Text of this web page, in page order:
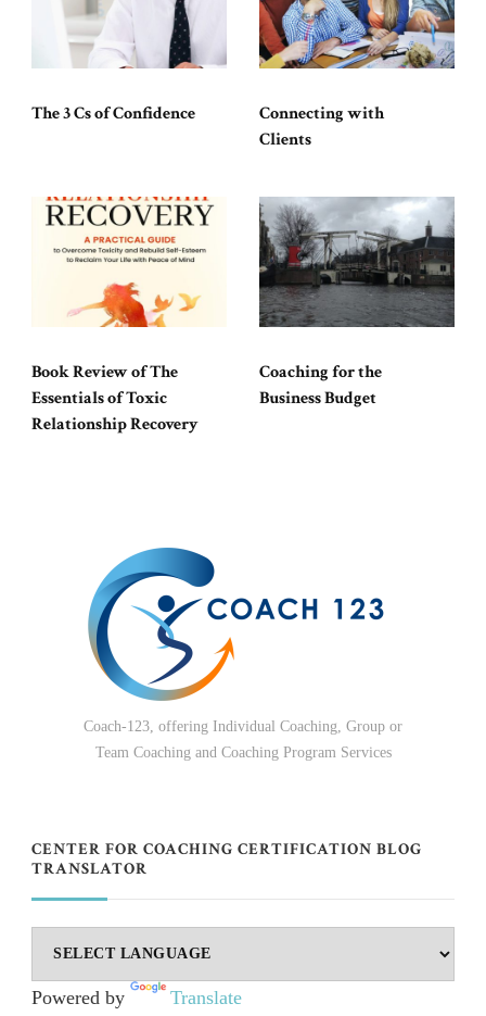
The 3 Cs of Confidence
Connecting with
Clients
Book Review of The
Essentials of Toxic
Relationship Recovery
Coaching for the
Business Budget
Coach-123, offering Individual Coaching, Group or
Team Coaching and Coaching Program Services
CENTER FOR COACHING CERTIFICATION BLOG
TRANSLATOR
Powered by Translate